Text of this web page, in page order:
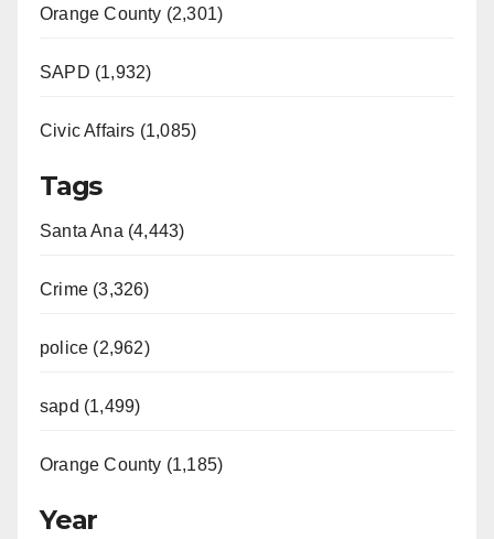
Orange County (2,301)
SAPD (1,932)
Civic Affairs (1,085)
Tags
Santa Ana (4,443)
Crime (3,326)
police (2,962)
sapd (1,499)
Orange County (1,185)
Year